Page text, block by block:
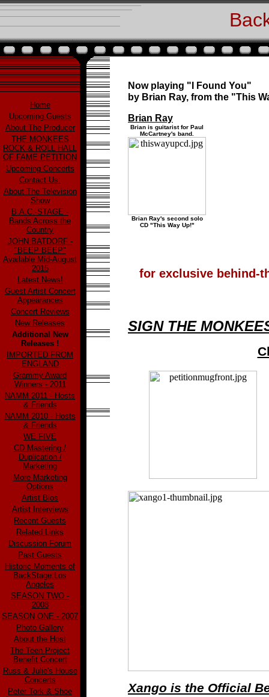
Home
Upcoming Guests
About The Producer
THE MONKEES
ROCK & ROLL HALL
OF FAME PETITION
Upcoming Concerts
Contact Us:
About The Television
Show
B.A.C.-STAGE -
Bands Across the
Country
JOHN BATDORF -
"BEEP BEEP"
Available Mid-August
2015
Latest News!
Guest Artist Concert
Appearances
Concert Reviews
New Releases
Additional New
Releases !
IMPORTED FROM
ENGLAND
Grammy Award
Winners - 2011
NAMM 2011 - Hosts
& Friends
NAMM 2010 - Hosts
& Friends
WE FIVE
CD Mastering /
Duplication /
Marketing
More Marketing
Options
Artist Bios
Artist Interviews
Recent Guests
Related Links
Discussion Forum
Past Guests
Historic Moments of
BackStage:Los
Angeles
SEASON TWO -
2008
SEASON ONE - 2007
Photo Gallery
About the Host
The Teen Project
Benefit Concert
Russ & Julie's House
Concerts
Peter Tork & Shoe
Now playing "I Found You"
by Brian Ray, from the "This
Brian Ray
Brian is guitarist for Paul
McCartney's band.
Brian Ray's second solo
CD "This Way Up!"
for exclusive behind-
SIGN THE
Xango is the Official